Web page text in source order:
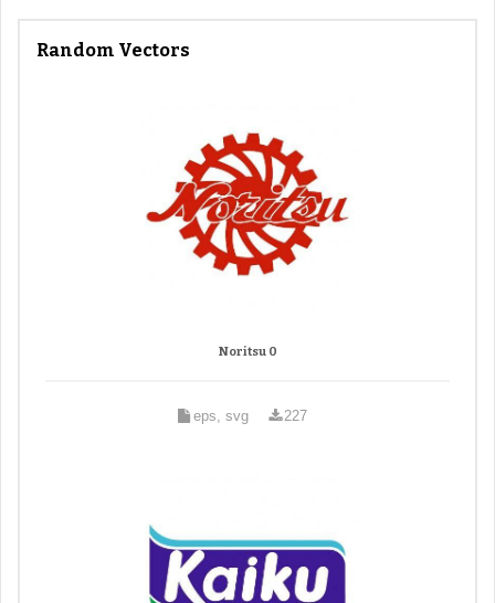
Random Vectors
Noritsu 0
eps, svg 227